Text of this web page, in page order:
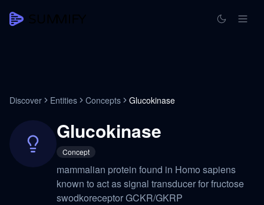
Discover Entities Concepts Glucokinase
Glucokinase
Concept
mammalian protein found in Homo sapiens
known to act as signal transducer for fructose
swodkoreceptor GCKR/GKRP